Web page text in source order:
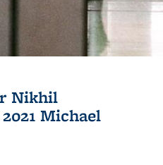
Nikhil
Michael